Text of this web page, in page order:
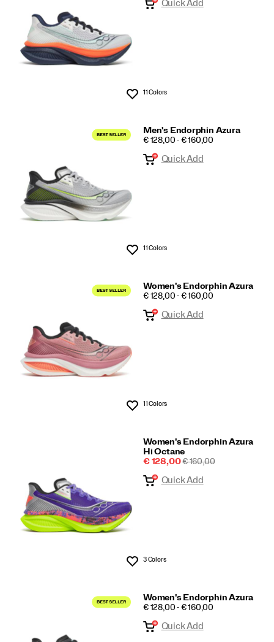
Wishlist
Quick Add
11 Colors
Men's Endorphin Azura
PRICE
€ 128,00 - € 160,00
Wishlist
Quick Add
11 Colors
Women's Endorphin Azura
PRICE
€ 128,00 - € 160,00
Wishlist
Quick Add
11 Colors
Women's Endorphin Azura
Hi Octane
Sale
€ 128,00REGULAR
€ 160,00
Wishlist
Quick Add
3 Colors
Women's Endorphin Azura
PRICE
€ 128,00 - € 160,00
Quick Add